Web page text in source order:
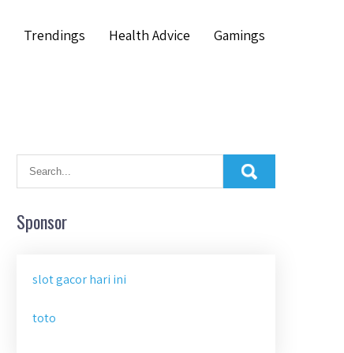
Trendings Health Advice Gamings
Sponsor
slot gacor hari ini
toto